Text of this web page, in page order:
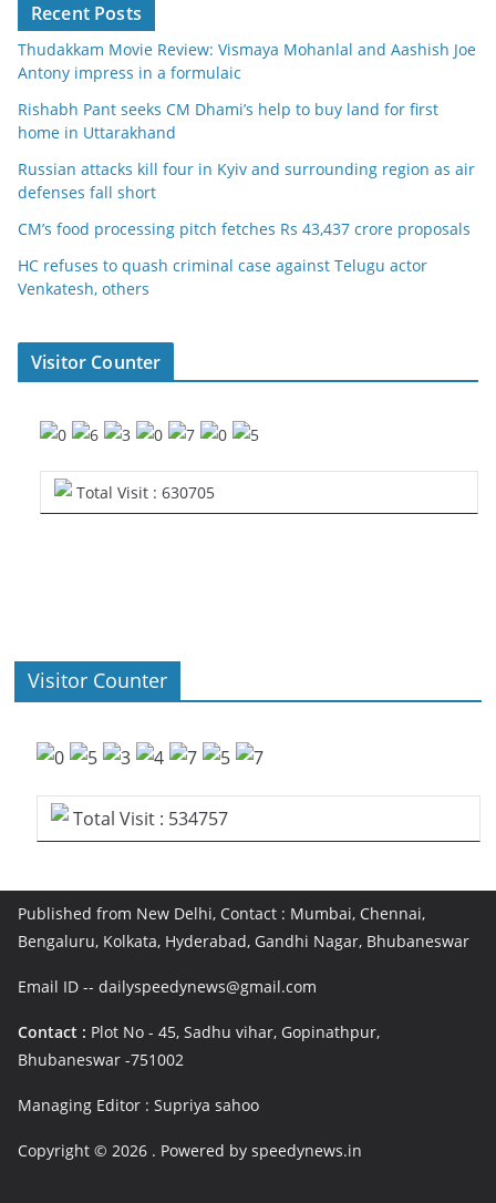
Recent Posts
Thudakkam Movie Review: Vismaya Mohanlal and Aashish Joe
Antony impress in a formulaic
Rishabh Pant seeks CM Dhami’s help to buy land for first
home in Uttarakhand
Russian attacks kill four in Kyiv and surrounding region as air
defenses fall short
CM’s food processing pitch fetches Rs 43,437 crore proposals
HC refuses to quash criminal case against Telugu actor
Venkatesh, others
Visitor Counter
Total Visit : 630705
Visitor Counter
Total Visit : 534757
Published from New Delhi, Contact : Mumbai, Chennai,
Bengaluru, Kolkata, Hyderabad, Gandhi Nagar, Bhubaneswar
Email ID -- dailyspeedynews@gmail.com
Contact : Plot No - 45, Sadhu vihar, Gopinathpur,
Bhubaneswar -751002
Managing Editor : Supriya sahoo
Copyright © 2026 . Powered by speedynews.in